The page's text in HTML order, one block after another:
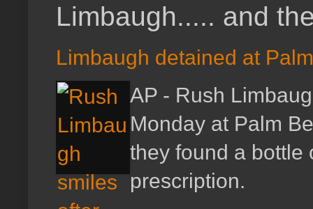
Limbaugh..... and
Limbaugh detained at
AP - Rush
Monday at Palm
they found a bottle
prescription.